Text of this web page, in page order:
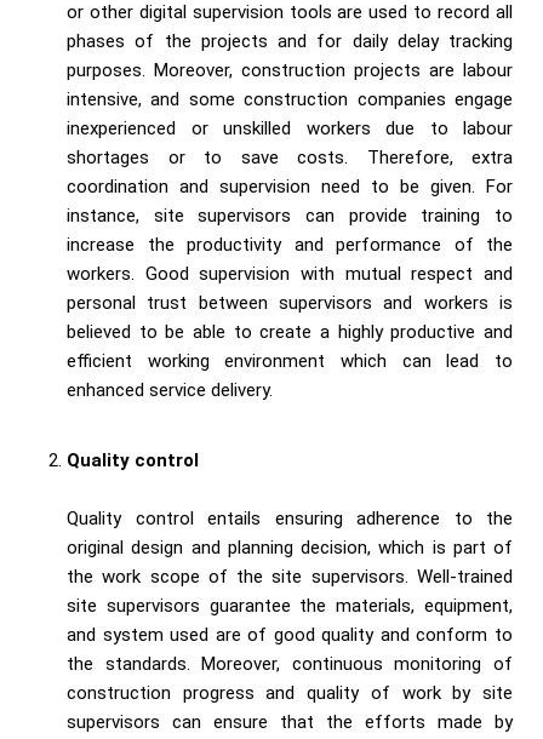
or other digital supervision tools are used to record all
phases of the projects and for daily delay tracking
purposes. Moreover, construction projects are labour
intensive, and some construction companies engage
inexperienced or unskilled workers due to labour
shortages or to save costs. Therefore, extra
coordination and supervision need to be given. For
instance, site supervisors can provide training to
increase the productivity and performance of the
workers. Good supervision with mutual respect and
personal trust between supervisors and workers is
believed to be able to create a highly productive and
efficient working environment which can lead to
enhanced service delivery.
Quality control
Quality control entails ensuring adherence to the
original design and planning decision, which is part of
the work scope of the site supervisors. Well-trained
site supervisors guarantee the materials, equipment,
and system used are of good quality and conform to
the standards. Moreover, continuous monitoring of
construction progress and quality of work by site
supervisors can ensure that the efforts made by